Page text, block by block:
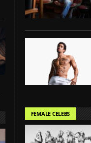
FEMALE CELEBS